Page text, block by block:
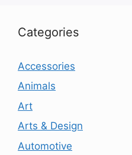
Categories
Accessories
Animals
Art
Arts & Design
Automotive